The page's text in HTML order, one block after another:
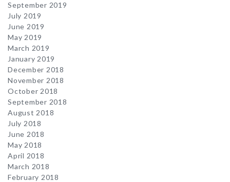
September 2019
July 2019
June 2019
May 2019
March 2019
January 2019
December 2018
November 2018
October 2018
September 2018
August 2018
July 2018
June 2018
May 2018
April 2018
March 2018
February 2018